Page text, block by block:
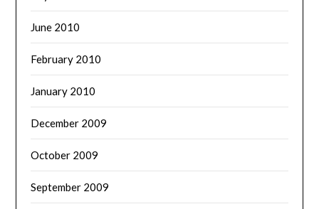
June 2010
February 2010
January 2010
December 2009
October 2009
September 2009